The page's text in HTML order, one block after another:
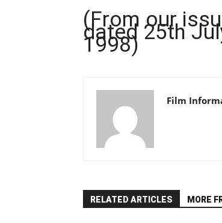
(From our
dated 25th
1998)
Film
RELATED ARTICLES MORE